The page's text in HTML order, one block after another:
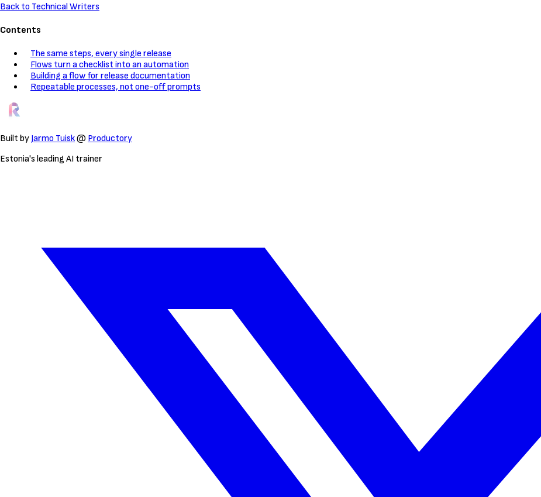
Back to Technical Writers
Contents
The same steps, every single release
Flows turn a checklist into an automation
Building a flow for release documentation
Repeatable processes, not one-off prompts
Built by Jarmo Tuisk@ Productory
Estonia's leading AI trainer